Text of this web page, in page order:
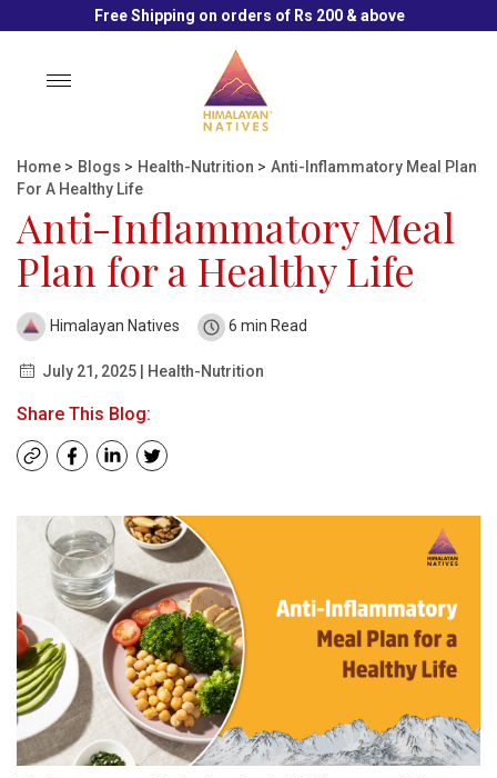
Free Shipping on orders of Rs 200 & above
Toggle
Home > Blogs > Health-Nutrition > Anti-Inflammatory Meal Plan
For A Healthy Life
Anti-Inflammatory Meal
Plan for a Healthy Life
Himalayan Natives 6 min Read
July 21, 2025 | Health-Nutrition
Share This Blog: